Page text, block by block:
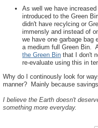
As well we have
introduced to the Green
didn't have recylcing or
immensly and instead of
we have one garbage bag
a medium full Green Bin.
the Green Bin that I don't
re-evaluate using this in
Why do I continously look for
manner? Mainly because
I believe the Earth doesn't
something more everyday.